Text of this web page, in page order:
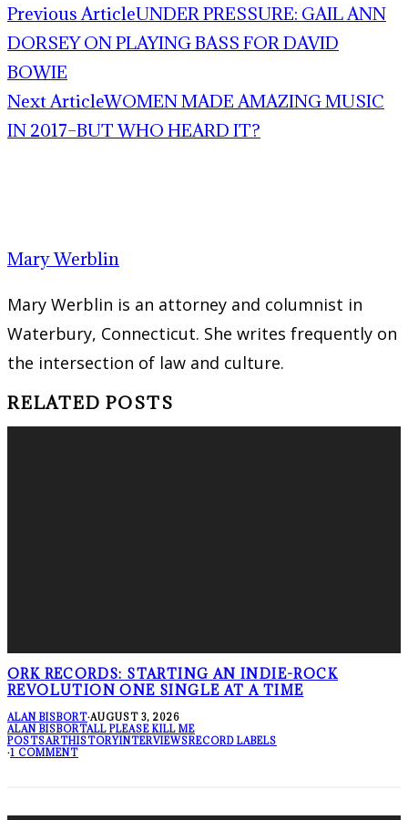
Previous ArticleUNDER PRESSURE: GAIL ANN
DORSEY ON PLAYING BASS FOR DAVID
BOWIE
Next ArticleWOMEN MADE AMAZING MUSIC
IN 2017–BUT WHO HEARD IT?
Mary Werblin
Mary Werblin is an attorney and columnist in
Waterbury, Connecticut. She writes frequently on
the intersection of law and culture.
RELATED POSTS
ORK RECORDS: STARTING AN INDIE-ROCK
REVOLUTION ONE SINGLE AT A TIME
ALAN BISBORT·AUGUST 3, 2026
ALAN BISBORTALL PLEASE KILL ME
POSTSARTHISTORYINTERVIEWSRECORD LABELS
·1 COMMENT